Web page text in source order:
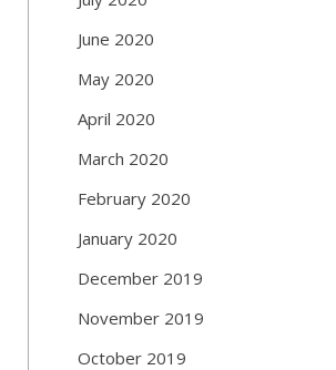
June 2020
May 2020
April 2020
March 2020
February 2020
January 2020
December 2019
November 2019
October 2019